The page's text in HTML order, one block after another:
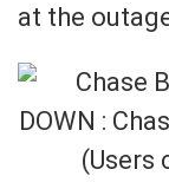
at the